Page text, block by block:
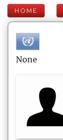
HOME
None